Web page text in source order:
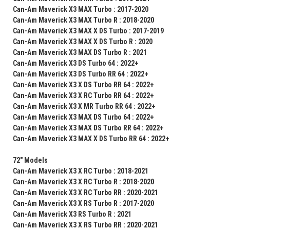
Can-Am Maverick X3 MAX Turbo : 2017-2020
Can-Am Maverick X3 MAX Turbo R : 2018-2020
Can-Am Maverick X3 MAX X DS Turbo : 2017-2019
Can-Am Maverick X3 MAX X DS Turbo R : 2020
Can-Am Maverick X3 MAX DS Turbo R : 2021
Can-Am Maverick X3 DS Turbo 64 : 2022+
Can-Am Maverick X3 DS Turbo RR 64 : 2022+
Can-Am Maverick X3 X DS Turbo RR 64 : 2022+
Can-Am Maverick X3 X RC Turbo RR 64 : 2022+
Can-Am Maverick X3 X MR Turbo RR 64 : 2022+
Can-Am Maverick X3 MAX DS Turbo 64 : 2022+
Can-Am Maverick X3 MAX DS Turbo RR 64 : 2022+
Can-Am Maverick X3 MAX X DS Turbo RR 64 : 2022+
72" Models
Can-Am Maverick X3 X RC Turbo : 2018-2021
Can-Am Maverick X3 X RC Turbo R : 2018-2020
Can-Am Maverick X3 X RC Turbo RR : 2020-2021
Can-Am Maverick X3 X RS Turbo R : 2017-2020
Can-Am Maverick X3 RS Turbo R : 2021
Can-Am Maverick X3 X RS Turbo RR : 2020-2021